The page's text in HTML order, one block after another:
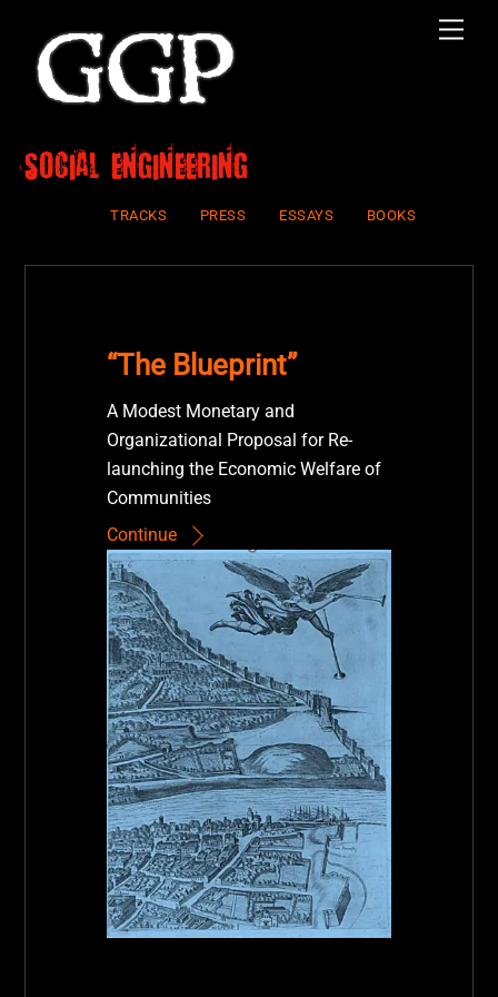
content
social engineering
TRACKS PRESS ESSAYS BOOKS
“The Blueprint”
A Modest Monetary and
Organizational Proposal for Re-
launching the Economic Welfare of
Communities
Continue